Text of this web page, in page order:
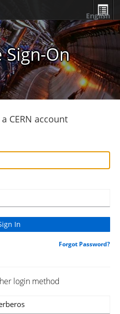
Sign-On
English
CERN account
Forgot Password?
login method